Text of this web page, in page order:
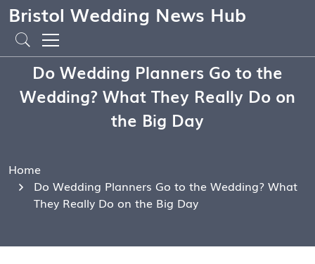
Bristol Wedding News Hub
Do Wedding Planners Go to the
Wedding? What They Really Do on
the Big Day
Home
Do Wedding Planners Go to the Wedding? What
They Really Do on the Big Day